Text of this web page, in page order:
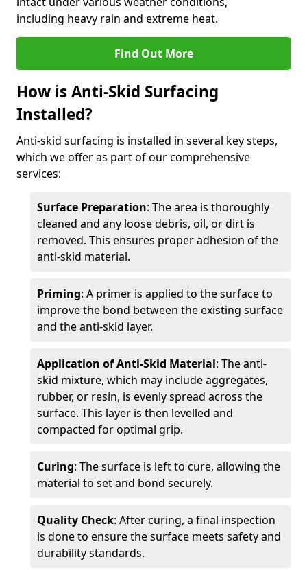
including heavy rain and extreme heat.
Find Out More
How is Anti-Skid Surfacing
Installed?
Anti-skid surfacing is installed in several key steps,
which we offer as part of our comprehensive
services:
Surface Preparation: The area is thoroughly
cleaned and any loose debris, oil, or dirt is
removed. This ensures proper adhesion of the
anti-skid material.
Priming: A primer is applied to the surface to
improve the bond between the existing surface
and the anti-skid layer.
Application of Anti-Skid Material: The anti-
skid mixture, which may include aggregates,
rubber, or resin, is evenly spread across the
surface. This layer is then levelled and
compacted for optimal grip.
Curing: The surface is left to cure, allowing the
material to set and bond securely.
Quality Check: After curing, a final inspection
is done to ensure the surface meets safety and
durability standards.